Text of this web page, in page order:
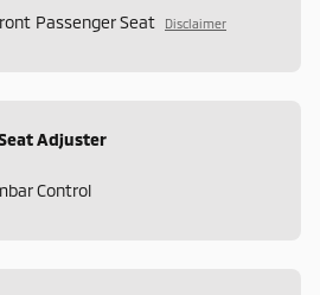
Passenger Seat Disclaimer
Adjuster
Control